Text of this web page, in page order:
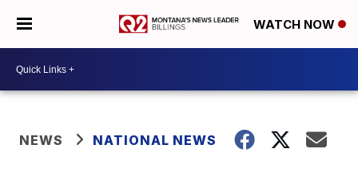
WATCH NOW
NEWS NATIONAL NEWS